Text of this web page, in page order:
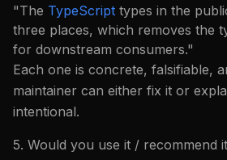
"The TypeScript types in the
three places, which removes the
for downstream consumers."
Each one is concrete, falsifiable,
maintainer can either fix it or
intentional.
5. Would you use it / recommend